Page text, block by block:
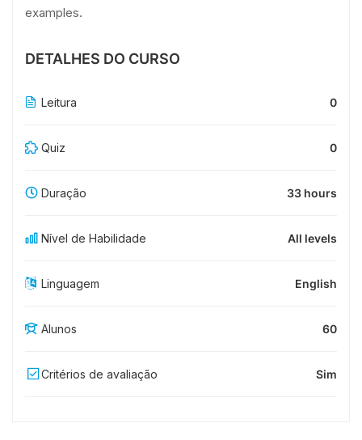
examples.
DETALHES DO CURSO
Leitura 0
Quiz 0
Duração 33 hours
Nível de Habilidade All levels
Linguagem English
Alunos 60
Critérios de avaliação Sim